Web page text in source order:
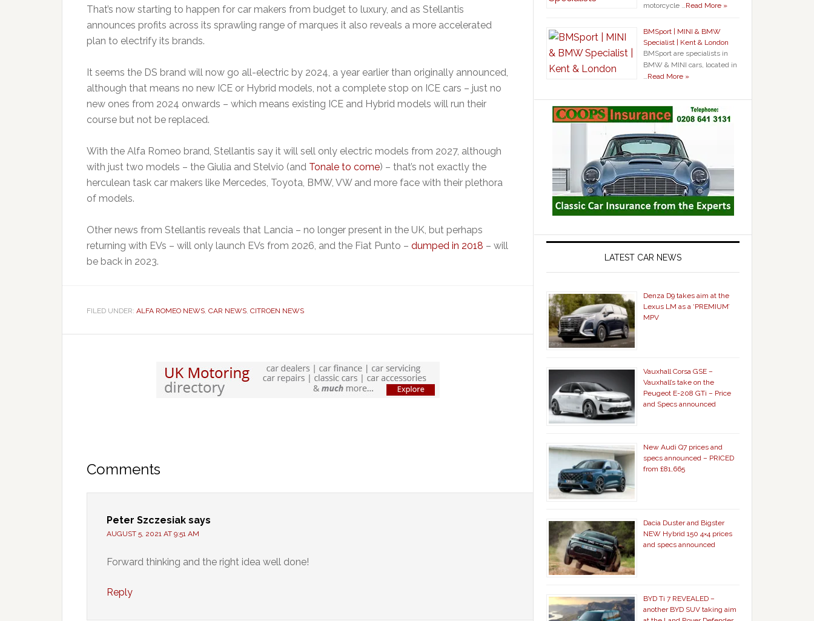
That’s now starting to happen for car makers from budget to luxury, and as Stellantis
announces profits across its sprawling range of marques it also reveals a more accelerated
plan to electrify its brands.
It seems the DS brand will now go all-electric by 2024, a year earlier than originally announced,
although that means no new ICE or Hybrid models, not a complete stop on ICE cars – just no
new ones from 2024 onwards – which means existing ICE and Hybrid models will run their
course but not be replaced.
With the Alfa Romeo brand, Stellantis say it will sell only electric models from 2027, although
with just two models – the Giulia and Stelvio (and Tonale to come) – that’s not exactly the
herculean task car makers like Mercedes, Toyota, BMW, VW and more face with their plethora
of models.
Other news from Stellantis reveals that Lancia – no longer present in the UK, but perhaps
returning with EVs – will only launch EVs from 2026, and the Fiat Punto – dumped in 2018 – will
be back in 2023.
FILED UNDER: ALFA ROMEO NEWS, CAR NEWS, CITROEN NEWS
Comments
Peter Szczesiak says
AUGUST 5, 2021 AT 9:51 AM
Forward thinking and the right idea well done!
Reply
motorcycle …Read More »
BMSport | MINI & BMW
Specialist | Kent & London
BMSport are specialists in
BMW & MINI cars, located in
…Read More »
LATEST CAR NEWS
Denza D9 takes aim at the
Lexus LM as a ‘PREMIUM’
MPV
Vauxhall Corsa GSE –
Vauxhall’s take on the
Peugeot E-208 GTi – Price
and Specs announced
New Audi Q7 prices and
specs announced – PRICED
from £81,665
Dacia Duster and Bigster
NEW Hybrid 150 4×4 prices
and specs announced
BYD Ti 7 REVEALED –
another BYD SUV taking aim